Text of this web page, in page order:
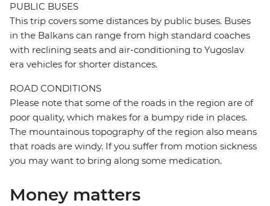
PUBLIC BUSES
This trip covers some distances by public buses. Buses
in the Balkans can range from high standard coaches
with reclining seats and air-conditioning to Yugoslav
era vehicles for shorter distances.
ROAD CONDITIONS
Please note that some of the roads in the region are of
poor quality, which makes for a bumpy ride in places.
The mountainous topography of the region also means
that roads are windy. If you suffer from motion sickness
you may want to bring along some medication.
Money matters